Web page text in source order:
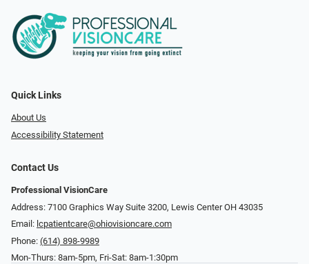
Quick Links
About Us
Accessibility Statement
Contact Us
Professional VisionCare
Address: 7100 Graphics Way Suite 3200, Lewis Center OH 43035
Email: lcpatientcare@ohiovisioncare.com
Phone: (614) 898-9989
Mon-Thurs: 8am-5pm, Fri-Sat: 8am-1:30pm